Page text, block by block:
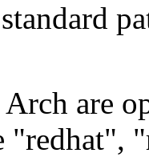
Arch are
"redhat",